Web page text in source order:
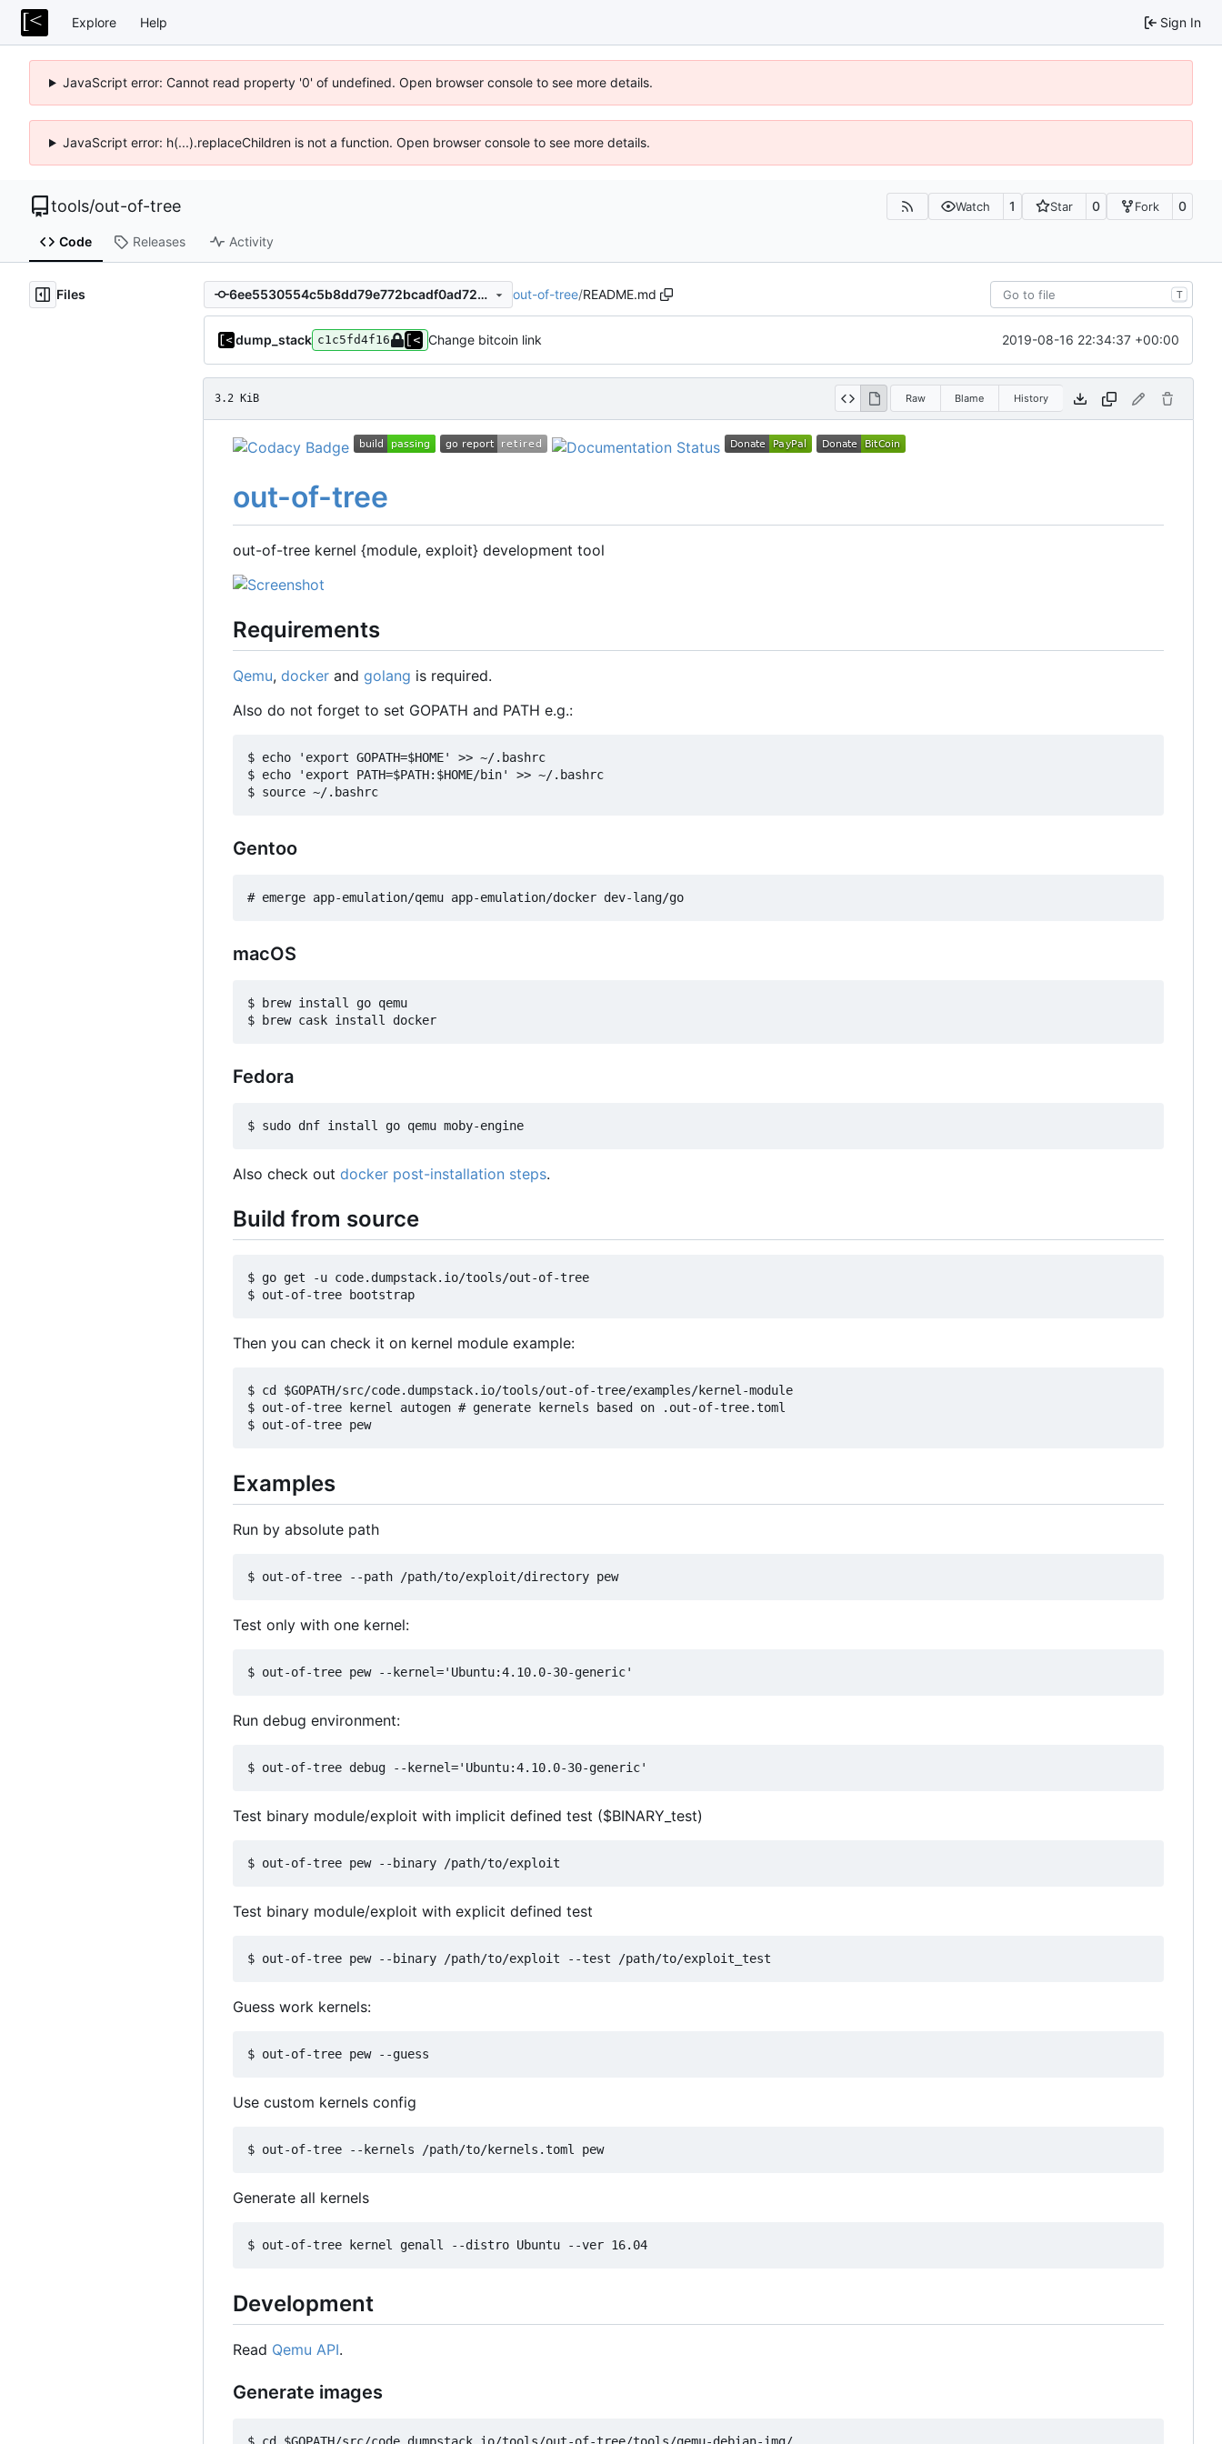
Explore Help Sign In
JavaScript error: Cannot read property '0' of undefined. Open browser console to see more details.
JavaScript error: h(...).replaceChildren is not a function. Open browser console to see more details.
tools/out-of-tree Watch 1 Star 0 Fork 0
Code Releases Activity
Files 6ee5530554c5b8dd79e772bcadf0ad72a3796218 out-of-tree/README.md T
dump_stack c1c5fd4f16 Change bitcoin link 2019-08-16 22:34:37 +00:00
3.2 KiB Raw Blame History
out-of-tree
out-of-tree kernel {module, exploit} development tool
Requirements
Qemu, docker and golang is required.
Also do not forget to set GOPATH and PATH e.g.:
$ echo 'export GOPATH=$HOME' >> ~/.bashrc
$ echo 'export PATH=$PATH:$HOME/bin' >> ~/.bashrc
Gentoo
macOS
$ brew install go qemu
Fedora
Also check out docker post-installation steps.
Build from source
$ go get -u code.dumpstack.io/tools/out-of-tree
Then you can check it on kernel module example:
$ cd $GOPATH/src/code.dumpstack.io/tools/out-of-tree/examples/kernel-module
$ out-of-tree kernel autogen # generate kernels based on .out-of-tree.toml
Examples
Run by absolute path
Test only with one kernel:
Run debug environment:
Test binary module/exploit with implicit defined test ($BINARY_test)
Test binary module/exploit with explicit defined test
Guess work kernels:
Use custom kernels config
Generate all kernels
Development
Read Qemu API.
Generate images